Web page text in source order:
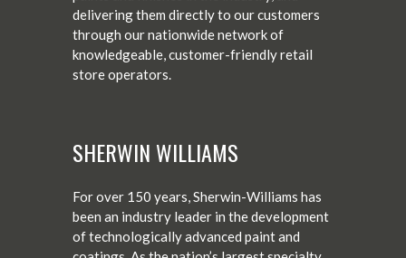
delivering them directly to our customers
through our nationwide network of
knowledgeable, customer-friendly retail
store operators.
SHERWIN WILLIAMS
For over 150 years, Sherwin-Williams has
been an industry leader in the development
of technologically advanced paint and